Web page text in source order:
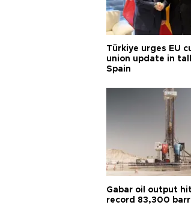
Türkiye urges EU
union update in
Spain
Gabar oil output
record 83,300